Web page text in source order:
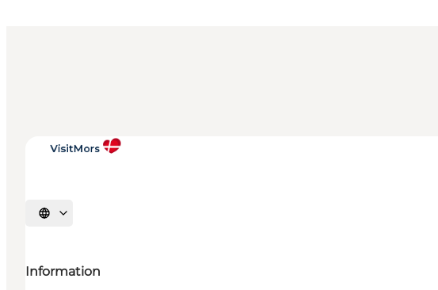
Select language
Information